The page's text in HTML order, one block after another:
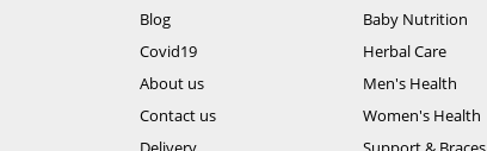
Blog
Covid19
About us
Contact us
Baby Nutrition
Herbal Care
Men's Health
Women's Health